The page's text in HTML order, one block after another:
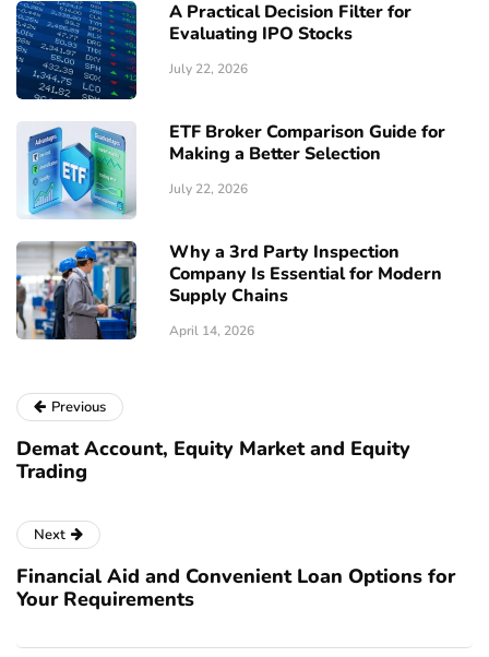
A Practical Decision Filter for
Evaluating IPO Stocks
July 22, 2026
ETF Broker Comparison Guide for
Making a Better Selection
July 22, 2026
Why a 3rd Party Inspection
Company Is Essential for Modern
Supply Chains
April 14, 2026
Previous
Demat Account, Equity Market and Equity
Trading
Next
Financial Aid and Convenient Loan Options for
Your Requirements